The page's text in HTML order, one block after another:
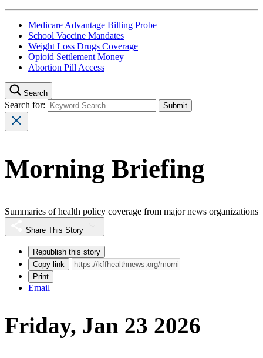
Medicare Advantage Billing Probe
School Vaccine Mandates
Weight Loss Drugs Coverage
Opioid Settlement Money
Abortion Pill Access
Search
Search for:
Morning Briefing
Summaries of health policy coverage from major news organizations
Share This Story
Republish this story
Copy link
Print
Email
Friday, Jan 23 2026